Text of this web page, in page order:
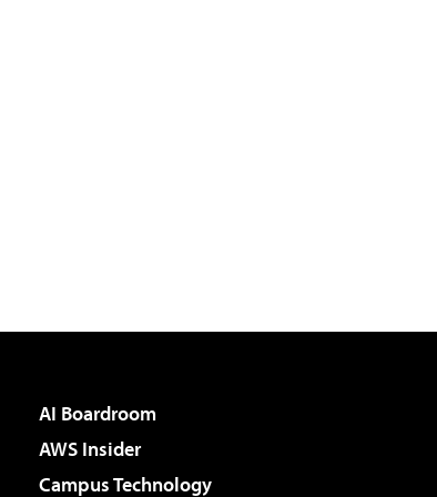
AI Boardroom
AWS Insider
Campus Technology